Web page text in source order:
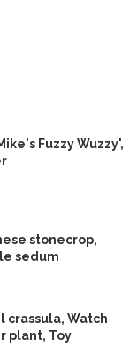
Fuzzy Wuzzy',
stonecrop,
sedum
crassula, Watch
plant, Toy